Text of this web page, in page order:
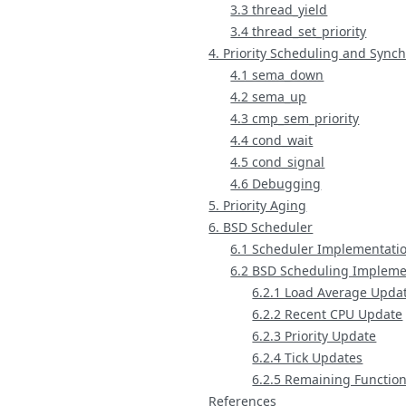
3.3 thread_yield
3.4 thread_set_priority
4. Priority Scheduling and
4.1 sema_down
4.2 sema_up
4.3 cmp_sem_priority
4.4 cond_wait
4.5 cond_signal
4.6 Debugging
5. Priority Aging
6. BSD Scheduler
6.1 Scheduler
6.2 BSD Scheduling
6.2.1 Load Average
6.2.2 Recent CPU Update
6.2.3 Priority Update
6.2.4 Tick Updates
6.2.5 Remaining
References